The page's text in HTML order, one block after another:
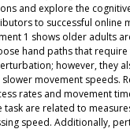
and explore the
to successful online
1 shows older adults
hand paths that
however, they
movement speeds.
rates and movement
task are related to
speed. Additionally,